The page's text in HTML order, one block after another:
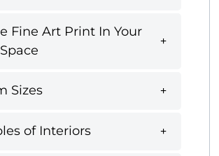
Fine Art Print In Your
Sizes
of Interiors